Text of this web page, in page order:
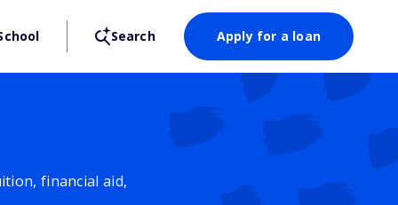
Search Apply for a loan
financial aid,